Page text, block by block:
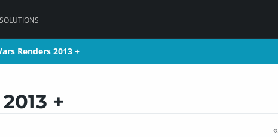
Renders 2013 +
+
«
Renders 2013 +